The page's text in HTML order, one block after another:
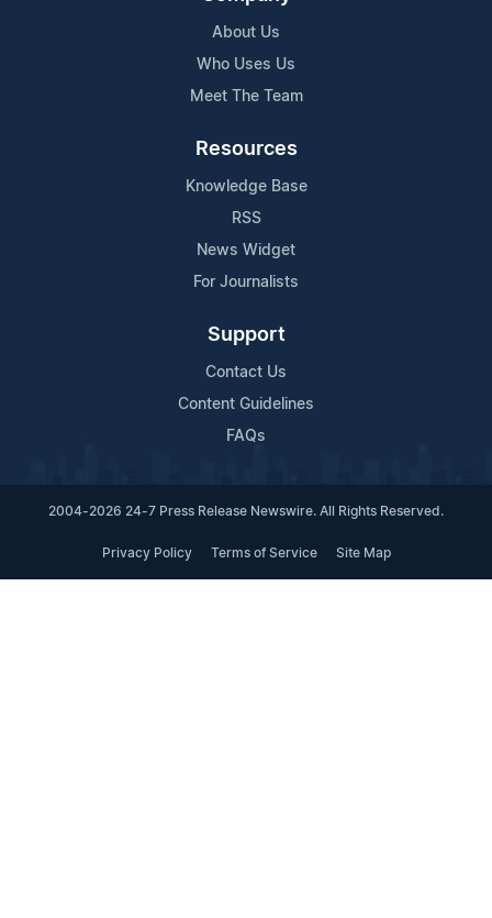
About Us
Who Uses Us
Meet The Team
Resources
Knowledge Base
RSS
News Widget
For Journalists
Support
Contact Us
Content Guidelines
FAQs
2004-2026 24-7 Press Release Newswire. All Rights Reserved.
Privacy Policy Terms of Service Site Map